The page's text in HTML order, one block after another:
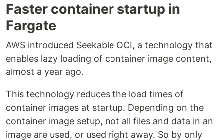
Faster container startup in
Fargate
AWS introduced Seekable OCI, a technology that
enables lazy loading of container image content,
almost a year ago.
This technology reduces the load times of
container images at startup. Depending on the
container image setup, not all files and data in an
image are used, or used right away. So by only